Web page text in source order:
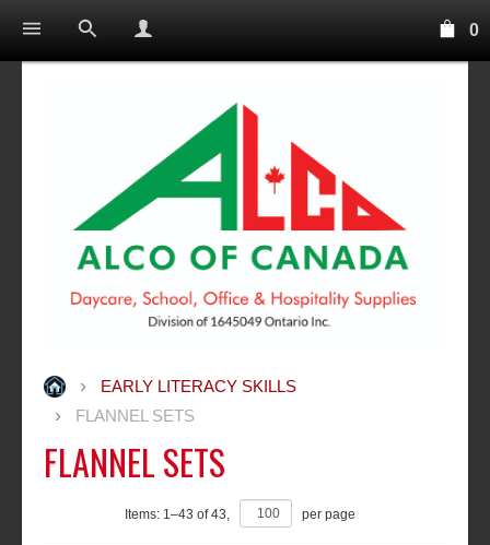
0
EARLY LITERACY SKILLS
FLANNEL SETS
FLANNEL SETS
Items: 1–43 of43, per page